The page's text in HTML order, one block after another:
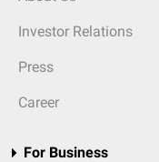
Investor Relations
Press
Career
For Business